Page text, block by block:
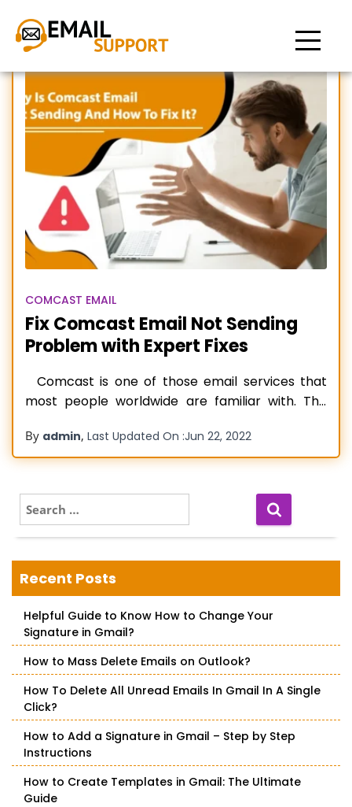
Unable to send Comcast
emails
COMCAST EMAIL
Fix Comcast Email Not Sending
Problem with Expert Fixes
Comcast is one of those email services that
most people worldwide are familiar with. The
email exchange, easy-to-use interface, and high
security. However, despite that, various errors
commonly reported issues among Comcast
By admin, Last Updated On :Jun 22, 2022
e
a
c
h
o
Recent Posts
Helpful Guide to Know How to Change Your
Signature in Gmail?
How to Mass Delete Emails on Outlook?
How To Delete All Unread Emails In Gmail In A Single
Click?
How to Add a Signature in Gmail – Step by Step
Instructions
How to Create Templates in Gmail: The Ultimate
Guide